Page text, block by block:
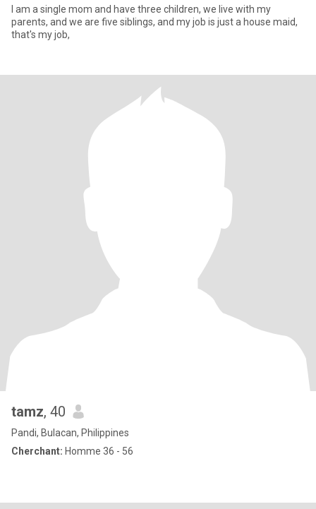
I am a single mom and have three children, we live with my
parents, and we are five siblings, and my job is just a house maid,
that's my job,
tamz, 40
Pandi, Bulacan, Philippines
Cherchant: Homme 36 - 56